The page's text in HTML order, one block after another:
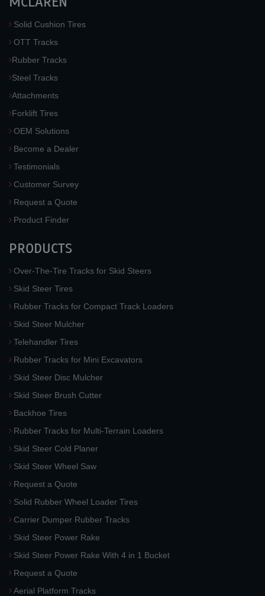
Solid Cushion Tires
OTT Tracks
Rubber Tracks
Steel Tracks
Attachments
Forklift Tires
OEM Solutions
Become a Dealer
Testimonials
Customer Survey
Request a Quote
Product Finder
PRODUCTS
Over-The-Tire Tracks for Skid Steers
Skid Steer Tires
Rubber Tracks for Compact Track Loaders
Skid Steer Mulcher
Telehandler Tires
Rubber Tracks for Mini Excavators
Skid Steer Disc Mulcher
Skid Steer Brush Cutter
Backhoe Tires
Rubber Tracks for Multi-Terrain Loaders
Skid Steer Cold Planer
Skid Steer Wheel Saw
Request a Quote
Solid Rubber Wheel Loader Tires
Carrier Dumper Rubber Tracks
Skid Steer Power Rake
Skid Steer Power Rake With 4 in 1 Bucket
Request a Quote
Aerial Platform Tracks